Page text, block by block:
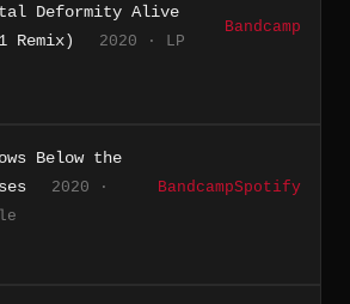
Deformity Alive
Remix)
2020 · LP
Bandcamp
Below the
2020 ·
BandcampSpotify